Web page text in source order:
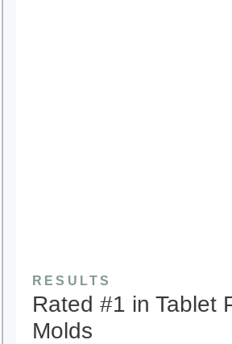
RESULTS
Rated #1 in Tablet
Molds